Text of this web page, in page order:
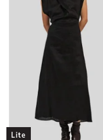
Lite